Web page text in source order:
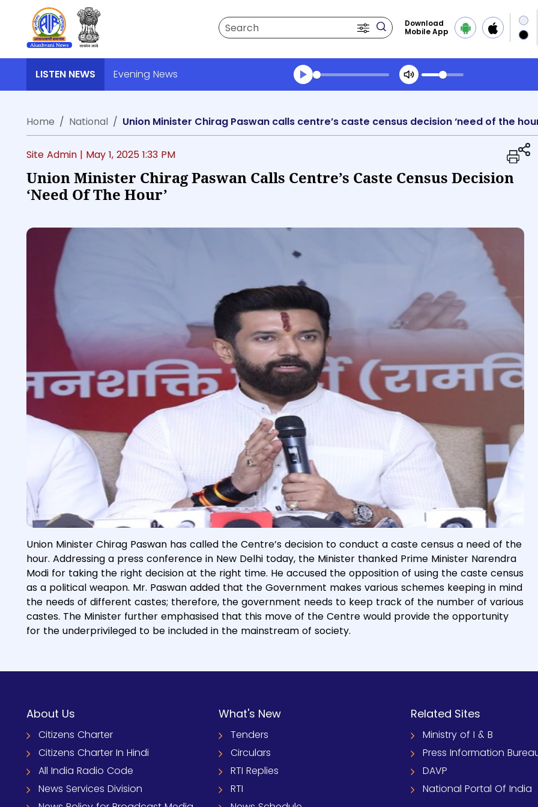
Search
Download
Mobile App
LISTEN NEWS
Evening News
Transcript summary
Home
National Union Minister Chirag Paswan calls centre’s caste census decision ‘need of the
Site Admin | May 1, 2025 1:33 PM
Union Minister Chirag Paswan Calls Centre’s Caste Census Decision
‘need Of The Hour’
Union Minister Chirag Paswan has called the Centre’s decision to conduct a caste census a need of the
hour. Addressing a press conference in New Delhi today, the Minister thanked Prime Minister Narendra
Modi for taking the right decision at the right time. He accused the opposition of using the caste census
as a political weapon. Mr. Paswan added that the Government makes various schemes keeping in mind
the needs of different castes; therefore, the government needs to keep track of the number of various
castes. The Minister further emphasised that this move of the Centre would provide the opportunity
for the underprivileged to be included in the mainstream of society.
About Us
Citizens Charter
Citizens Charter In Hindi
All India Radio Code
News Services Division
What's New
Tenders
Circulars
RTI Replies
RTI
Related Sites
Ministry of I & B
Press Information
DAVP
National Portal Of India